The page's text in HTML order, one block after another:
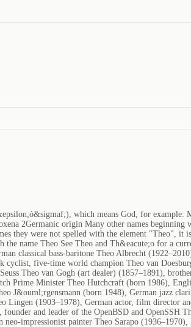
which means God, for example:
2Germanic origin Many other names
they were not spelled with the element "Theo", it
the name Theo See Theo and Th&eacute;o for a
classical bass-baritone Theo Albrecht
cyclist, five-time world champion Theo van
Theo van Gogh (art dealer) (1857–1891),
Prime Minister Theo Hutchcraft (born 1986),
J&ouml;rgensmann (born 1948), German jazz
(1903–1978), German actor, film director
and leader of the OpenBSD and OpenSSH
impressionist painter Theo Sarapo (1936–1970),